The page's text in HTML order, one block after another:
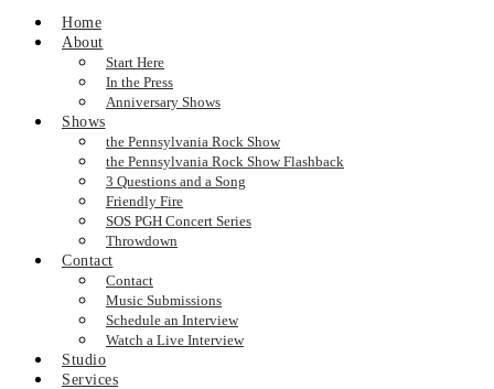
Home
About
Start Here
In the Press
Anniversary Shows
Shows
the Pennsylvania Rock Show
the Pennsylvania Rock Show Flashback
3 Questions and a Song
Friendly Fire
SOS PGH Concert Series
Throwdown
Contact
Contact
Music Submissions
Schedule an Interview
Watch a Live Interview
Studio
Services